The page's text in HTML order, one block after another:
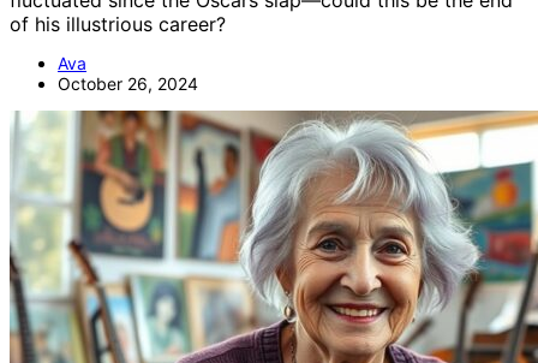
of his illustrious career?
Ava
October 26, 2024